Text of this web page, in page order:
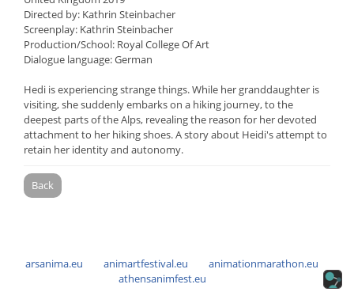
Directed by: Kathrin Steinbacher
Screenplay: Kathrin Steinbacher
Production/School: Royal College Of Art
Dialogue language: German
Hedi is experiencing strange things. While her granddaughter is
visiting, she suddenly embarks on a hiking journey, to the
deepest parts of the Alps, revealing the reason for her devoted
attachment to her hiking shoes. A story about Heidi's attempt to
retain her identity and autonomy.
Back
arsanima.eu animartfestival.eu
animationmarathon.eu
athensanimfest.eu